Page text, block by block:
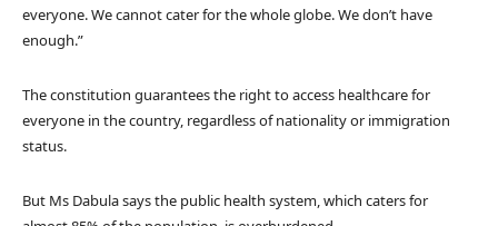
everyone. We cannot cater for the whole globe. We don’t have
enough.”
The constitution guarantees the right to access healthcare for
everyone in the country, regardless of nationality or immigration
status.
But Ms Dabula says the public health system, which caters for